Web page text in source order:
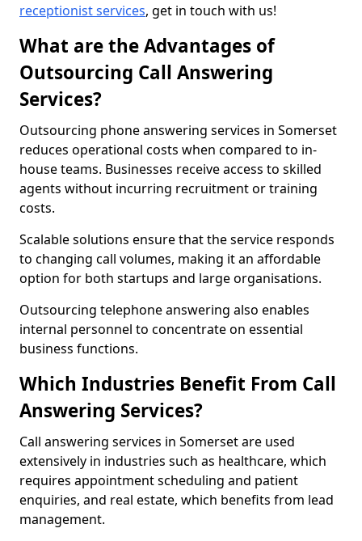
receptionist services, get in touch with us!
What are the Advantages of
Outsourcing Call Answering
Services?
Outsourcing phone answering services in Somerset
reduces operational costs when compared to in-
house teams. Businesses receive access to skilled
agents without incurring recruitment or training
costs.
Scalable solutions ensure that the service responds
to changing call volumes, making it an affordable
option for both startups and large organisations.
Outsourcing telephone answering also enables
internal personnel to concentrate on essential
business functions.
Which Industries Benefit From Call
Answering Services?
Call answering services in Somerset are used
extensively in industries such as healthcare, which
requires appointment scheduling and patient
enquiries, and real estate, which benefits from lead
management.